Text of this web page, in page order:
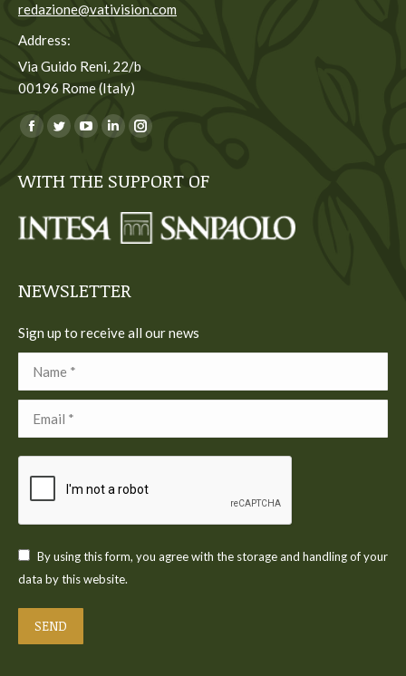
redazione@vativision.com
Address:
Via Guido Reni, 22/b
00196 Rome (Italy)
You can find us on:
Facebook
opens
new
Twitter
opens
new
YouTube
opens
new
Linkedin
opens
new
Instagram
opens
new
WITH THE SUPPORT OF
NEWSLETTER
Sign up to receive all our news
By using this form, you agree with the storage and handling of your
data by this website.
SEND